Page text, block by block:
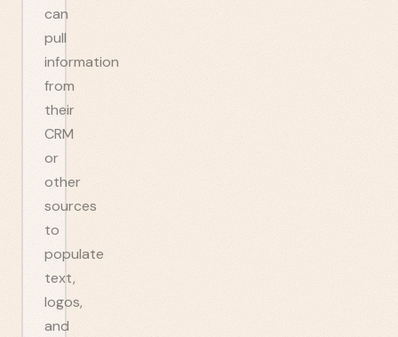
can
pull
information
from
their
CRM
or
other
sources
to
populate
text,
logos,
and